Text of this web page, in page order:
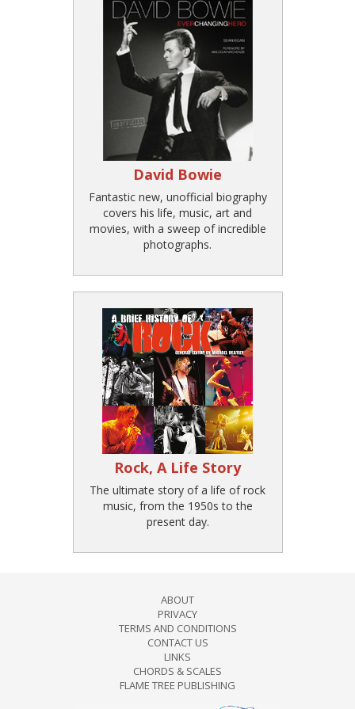
David Bowie
Fantastic new, unofficial biography
covers his life, music, art and
movies, with a sweep of incredible
photographs.
Rock, A Life Story
The ultimate story of a life of rock
music, from the 1950s to the
present day.
ABOUT
PRIVACY
TERMS AND CONDITIONS
CONTACT US
LINKS
CHORDS & SCALES
FLAME TREE PUBLISHING